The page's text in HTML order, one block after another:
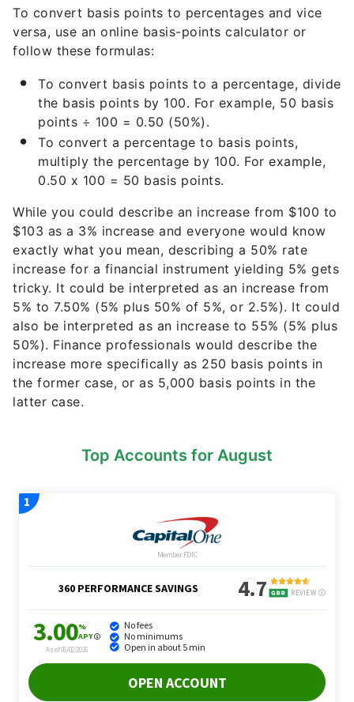
To convert basis points to percentages and vice
versa, use an online basis-points calculator or
follow these formulas:
To convert basis points to a percentage, divide
the basis points by 100. For example, 50 basis
points ÷ 100 = 0.50 (50%).
To convert a percentage to basis points,
multiply the percentage by 100. For example,
0.50 x 100 = 50 basis points.
While you could describe an increase from $100 to
$103 as a 3% increase and everyone would know
exactly what you mean, describing a 50% rate
increase for a financial instrument yielding 5% gets
tricky. It could be interpreted as an increase from
5% to 7.50% (5% plus 50% of 5%, or 2.5%). It could
also be interpreted as an increase to 55% (5% plus
50%). Finance professionals would describe the
increase more specifically as 250 basis points in
the former case, or as 5,000 basis points in the
latter case.
Top Accounts for August